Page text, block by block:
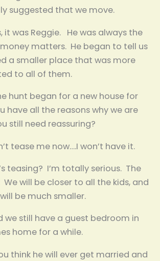
suggested that we move.
it was Reggie. He was always the
matters. He began to tell us
a smaller place that was more
to all of them.
hunt began for a new house for
have all the reasons why we are
still need reassuring?
tease me now….I won’t have it.
teasing? I’m totally serious. The
will be closer to all the kids, and
be much smaller.
we still have a guest bedroom in
home for a while.
think he will ever get married and